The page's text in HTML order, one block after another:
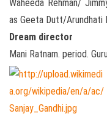
Waheeda Rehman/
as Geeta Dutt/Arundhati
Dream director
Mani Ratnam. period.